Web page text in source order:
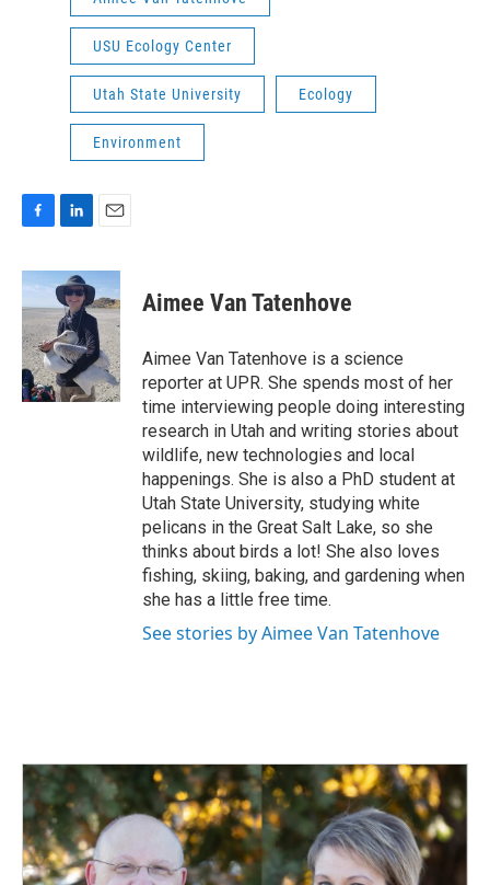
USU Ecology Center
Utah State University Ecology
Environment
c
b
o
o
k
n
k
e
d
I
n
a
i
l
Aimee Van Tatenhove
Aimee Van Tatenhove is a science
reporter at UPR. She spends most of her
time interviewing people doing interesting
research in Utah and writing stories about
wildlife, new technologies and local
happenings. She is also a PhD student at
Utah State University, studying white
pelicans in the Great Salt Lake, so she
thinks about birds a lot! She also loves
fishing, skiing, baking, and gardening when
she has a little free time.
See stories by Aimee Van Tatenhove